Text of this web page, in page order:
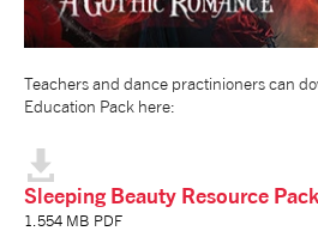
NEWS
TAKE PART
Teachers and dance practinioners can
Education Pack here:
Sleeping Beauty Resource Pack
1.554 MB PDF